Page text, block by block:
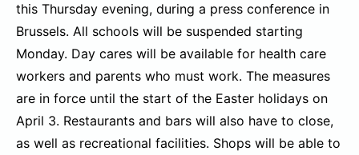
this Thursday evening, during a press conference in
Brussels. All schools will be suspended starting
Monday. Day cares will be available for health care
workers and parents who must work. The measures
are in force until the start of the Easter holidays on
April 3. Restaurants and bars will also have to close,
as well as recreational facilities. Shops will be able to